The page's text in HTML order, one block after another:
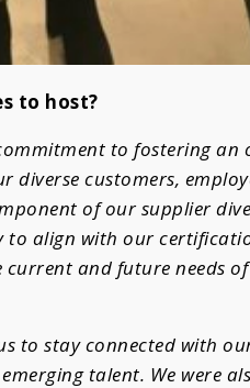
to host?
to fostering
customers,
of our supplier
to align with our
and future needs
to stay connected with
talent. We were